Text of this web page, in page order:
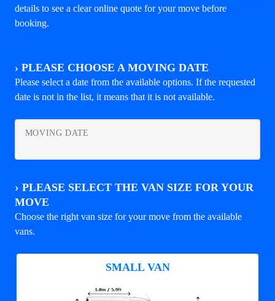
details to see a clear online quote for your move before
booking.
› PLEASE CHOOSE A MOVING DATE
Please select a date from the available options. If the requested
date is not in the list, it means that it is not available.
MOVING DATE
› PLEASE SELECT THE VAN SIZE FOR YOUR
MOVE
Choose the right van size for your move from the available
vans.
SMALL VAN